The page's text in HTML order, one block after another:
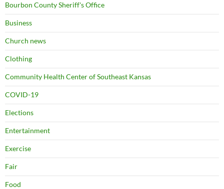
Bourbon County Sheriff's Office
Business
Church news
Clothing
Community Health Center of Southeast Kansas
COVID-19
Elections
Entertainment
Exercise
Fair
Food